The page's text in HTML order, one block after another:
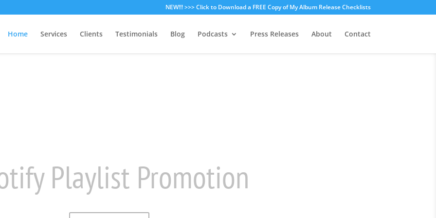
NEW!!! >>> Click to Download a FREE Copy of My Album Release Checklists
Home Services Clients Testimonials Blog Podcasts Press Releases About Contact
Strategy